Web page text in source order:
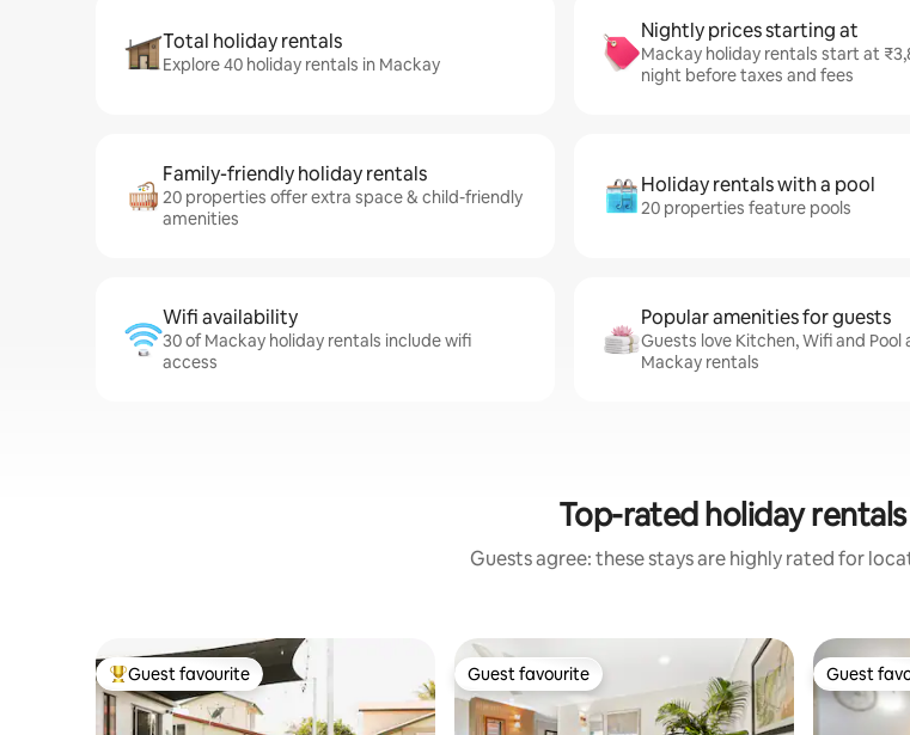
Total holiday rentals
Explore 40 holiday rentals in Mackay
Nightly prices starting at
Mackay holiday rentals start at
night before taxes and fees
Family-friendly holiday rentals
20 properties offer extra space & child-friendly
amenities
Holiday rentals with a pool
20 properties feature pools
Wifi availability
30 of Mackay holiday rentals include wifi
access
Popular amenities for guests
Guests love Kitchen, Wifi and Pool
Mackay rentals
Top-rated holiday
Guests agree: these stays are highly rated for
Top guest favourite
Guest favourite Guest favourite
Guest favourite Guest
Guest